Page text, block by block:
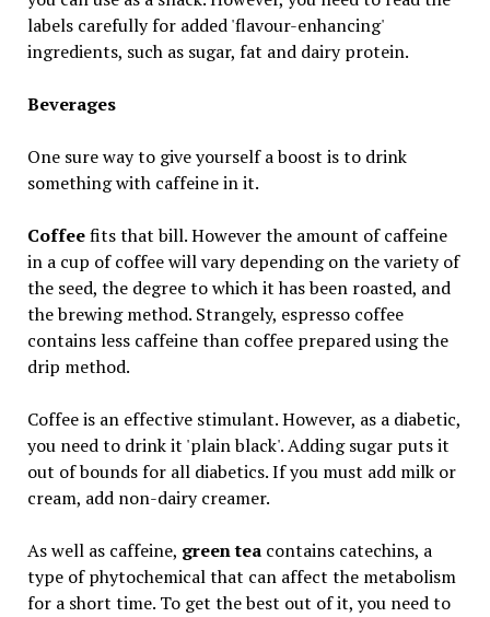
labels carefully for added 'flavour-enhancing'
ingredients, such as sugar, fat and dairy protein.
Beverages
One sure way to give yourself a boost is to drink
something with caffeine in it.
Coffeefits that bill. However the amount of caffeine
in a cup of coffee will vary depending on the variety of
the seed, the degree to which it has been roasted, and
the brewing method. Strangely, espresso coffee
contains less caffeine than coffee prepared using the
drip method.
Coffee is an effective stimulant. However, as a diabetic,
you need to drink it 'plain black'. Adding sugar puts it
out of bounds for all diabetics. If you must add milk or
cream, add non-dairy creamer.
As well as caffeine, green teacontains catechins, a
type of phytochemical that can affect the metabolism
for a short time. To get the best out of it, you need to